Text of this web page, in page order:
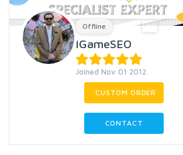
Offline
IGameSEO
Joined Nov 01 2012
CUSTOM ORDER
CONTACT